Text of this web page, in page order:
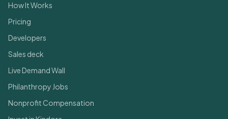
How It Works
Pricing
Developers
Sales deck
Live Demand Wall
Philanthropy Jobs
Nonprofit Compensation